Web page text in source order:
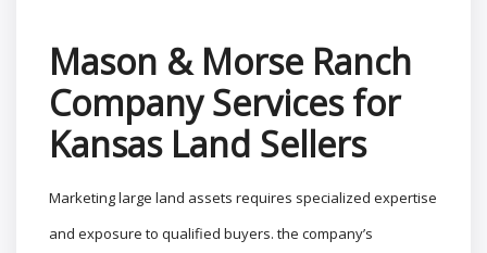
Mason & Morse Ranch
Company Services for
Kansas Land Sellers
Marketing large land assets requires specialized expertise
and exposure to qualified buyers. the company’s